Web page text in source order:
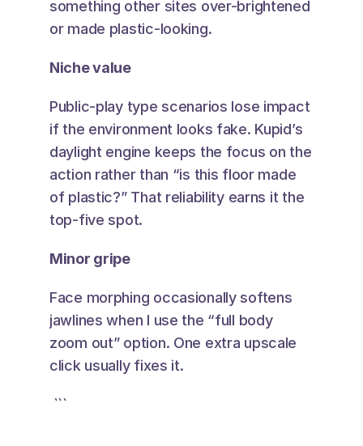
something other sites over-brightened
or made plastic-looking.
Niche value
Public-play type scenarios lose impact
if the environment looks fake. Kupid’s
daylight engine keeps the focus on the
action rather than “is this floor made
of plastic?” That reliability earns it the
top-five spot.
Minor gripe
Face morphing occasionally softens
jawlines when I use the “full body
zoom out” option. One extra upscale
click usually fixes it.
```